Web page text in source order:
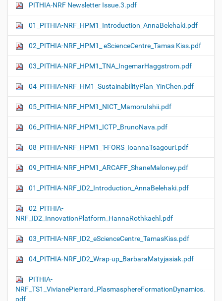
PITHIA-NRF Newsletter Issue.3.pdf
01_PITHIA-NRF_HPM1_Introduction_AnnaBelehaki.pdf
02_PITHIA-NRF_HPM1_ eScienceCentre_Tamas Kiss.pdf
03_PITHIA-NRF_HPM1_TNA_IngemarHaggstrom.pdf
04_PITHIA-NRF_HM1_SustainabilityPlan_YinChen.pdf
05_PITHIA-NRF_HPM1_NICT_MamoruIshii.pdf
06_PITHIA-NRF_HPM1_ICTP_BrunoNava.pdf
08_PITHIA-NRF_HPM1_T-FORS_IoannaTsagouri.pdf
09_PITHIA-NRF_HPM1_ARCAFF_ShaneMaloney.pdf
01_PITHIA-NRF_ID2_Introduction_AnnaBelehaki.pdf
02_PITHIA-
NRF_ID2_InnovationPlatform_HannaRothkaehl.pdf
03_PITHIA-NRF_ID2_eScienceCentre_TamasKiss.pdf
04_PITHIA-NRF_ID2_Wrap-up_BarbaraMatyjasiak.pdf
PITHIA-
NRF_TS1_VivianePierrard_PlasmasphereFormationDynamics.
pdf